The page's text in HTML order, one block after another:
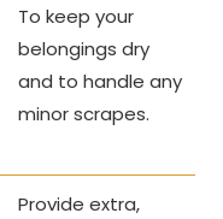
To keep your
belongings dry
and to handle any
minor scrapes.
Provide extra,